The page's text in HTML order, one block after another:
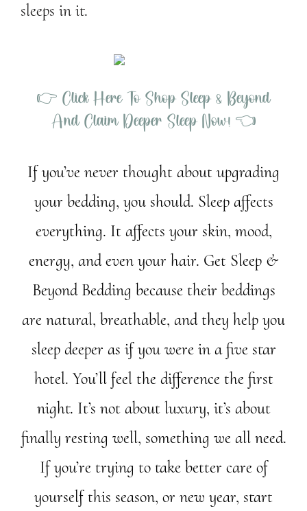
sleeps in it.
👉 Click Here To Shop Sleep & Beyond
And Claim Deeper Sleep Now! 👈
If you’ve never thought about upgrading
your bedding, you should. Sleep affects
everything. It affects your skin, mood,
energy, and even your hair. Get Sleep &
Beyond Bedding because their beddings
are natural, breathable, and they help you
sleep deeper as if you were in a five star
hotel. You’ll feel the difference the first
night. It’s not about luxury, it’s about
finally resting well, something we all need.
If you’re trying to take better care of
yourself this season, or new year, start